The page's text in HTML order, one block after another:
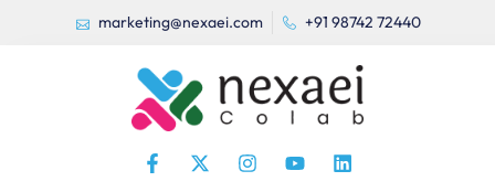
marketing@nexaei.com +91 98742 72440